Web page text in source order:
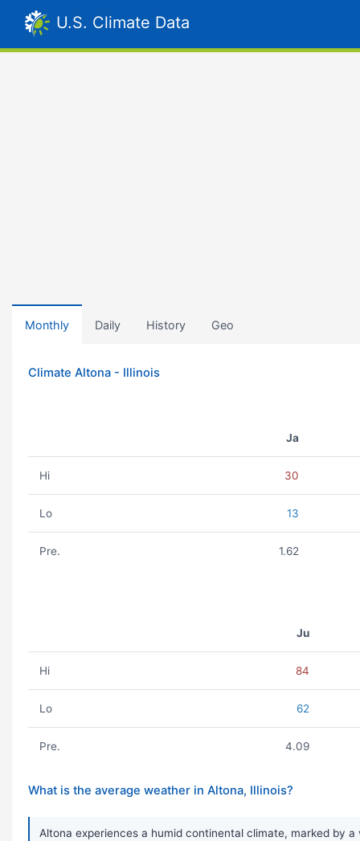
U.S. Climate Data
Monthly Daily History Geo
Climate Altona - Illinois
Ja
Hi 30
Lo 13
Pre. 1.62
Ju
Hi 84
Lo 62
Pre. 4.09
What is the average weather in Altona, Illinois?
Altona experiences a humid continental climate, marked by